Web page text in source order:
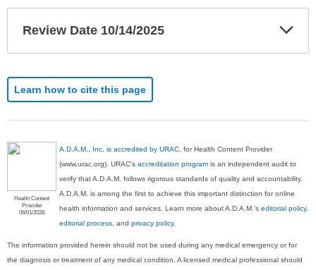
Review Date 10/14/2025
Learn how to cite this page
Health Content
Provider
06/01/2028
A.D.A.M., Inc. is accredited by URAC, for Health Content Provider
(www.urac.org). URAC'saccreditation program is an independent audit to
verify that A.D.A.M. follows rigorous standards of quality and accountability.
A.D.A.M. is among the first to achieve this important distinction for online
health information and services. Learn more about A.D.A.M.'seditorial policy,
editorial process, andprivacy policy.
The information provided herein should not be used during any medical emergency or for
the diagnosis or treatment of any medical condition. A licensed medical professional should